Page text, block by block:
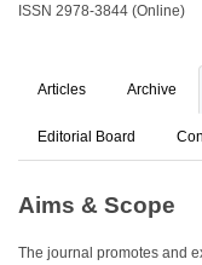
ISSN 2978-3844 (Online)
Articles Archive
Editorial Board
Aims & Scope
The journal promotes and